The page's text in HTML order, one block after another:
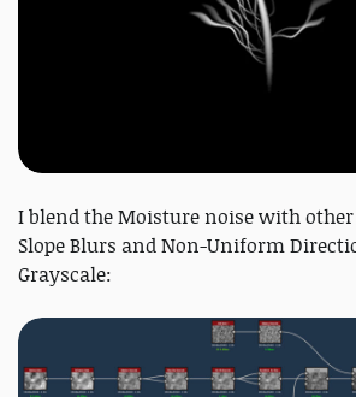
I blend the Moisture noise with
Slope Blurs and Non-Uniform
Grayscale: